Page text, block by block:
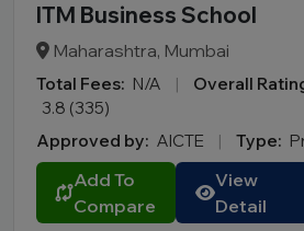
ITM Business School
Maharashtra, Mumbai
Total Fees: N/A | Overall
3.8 (335)
Approved by: AICTE | Type:
Add To
Compare
View
Detail